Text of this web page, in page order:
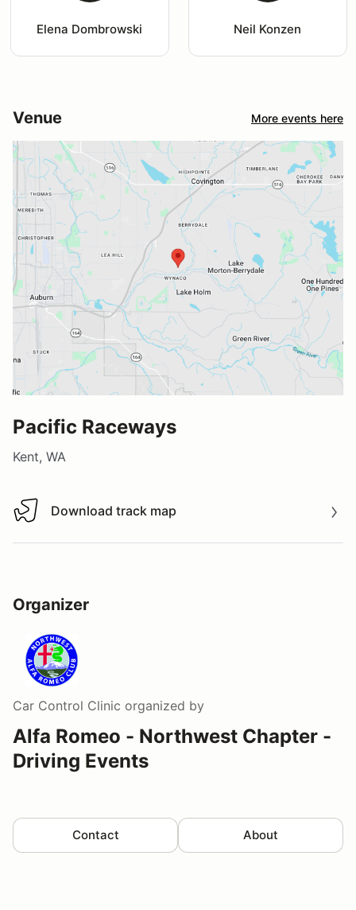
Elena Dombrowski Neil Konzen
Venue More events here
Pacific Raceways
Kent, WA
Download track map
Download track map
Organizer
Car Control Clinic organized by
Alfa Romeo - Northwest Chapter -
Driving Events
Contact About